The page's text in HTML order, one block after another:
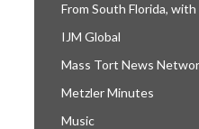
From South Florida, with
IJM Global
Mass Tort News
Metzler Minutes
Music